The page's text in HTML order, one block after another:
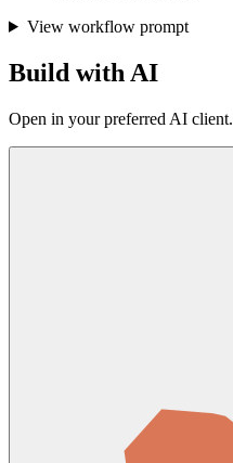
View workflow prompt
Build with AI
Open in your preferred AI client.